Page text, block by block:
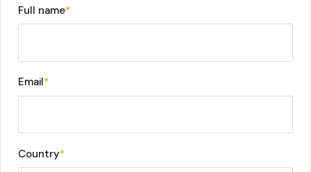
Full name*
Email*
Country*